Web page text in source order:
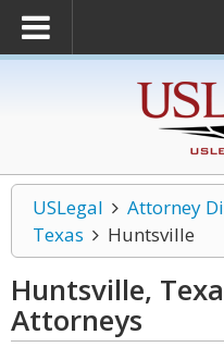
USLegal Attorney
Texas
Huntsville
Huntsville,
Attorneys